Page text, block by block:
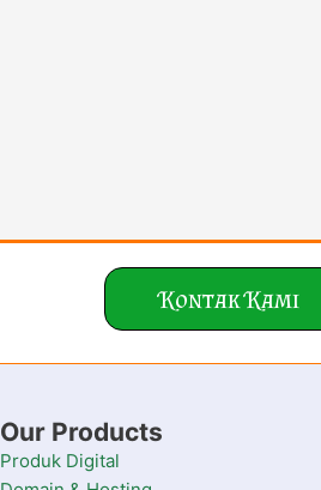
Kontak Kami
Our Products
Produk Digital